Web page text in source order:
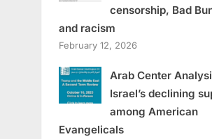
censorship, Bad
and racism
February 12, 2026
Arab Center
Israel’s declining
among American
Evangelicals